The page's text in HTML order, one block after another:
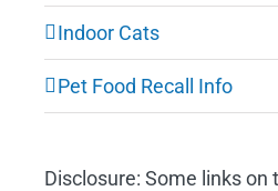
Indoor Cats
Pet Food Recall Info
Disclosure: Some links on